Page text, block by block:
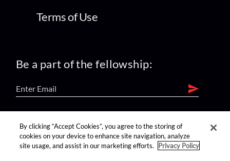
Terms of Use
Be a part of the fellowship:
find us on:
By clicking “Accept Cookies”, you agree to the storing of
cookies on your device to enhance site navigation, analyze
site usage, and assist in our marketing efforts.
Privacy Policy